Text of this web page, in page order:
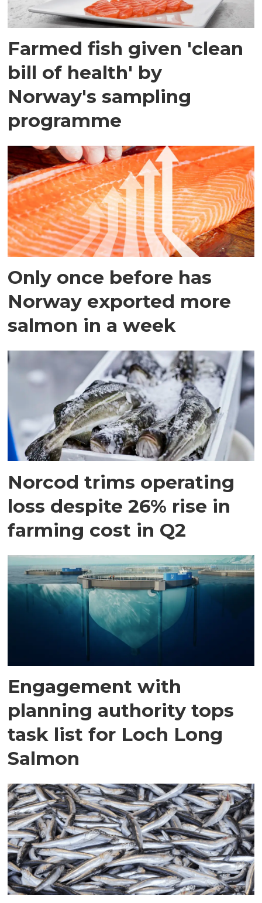
Farmed fish given 'clean
bill of health' by
Norway's sampling
programme
Only once before has
Norway exported more
salmon in a week
Norcod trims operating
loss despite 26% rise in
farming cost in Q2
Engagement with
planning authority tops
task list for Loch Long
Salmon